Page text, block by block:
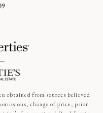
obtained from sources believed
change of price, prior